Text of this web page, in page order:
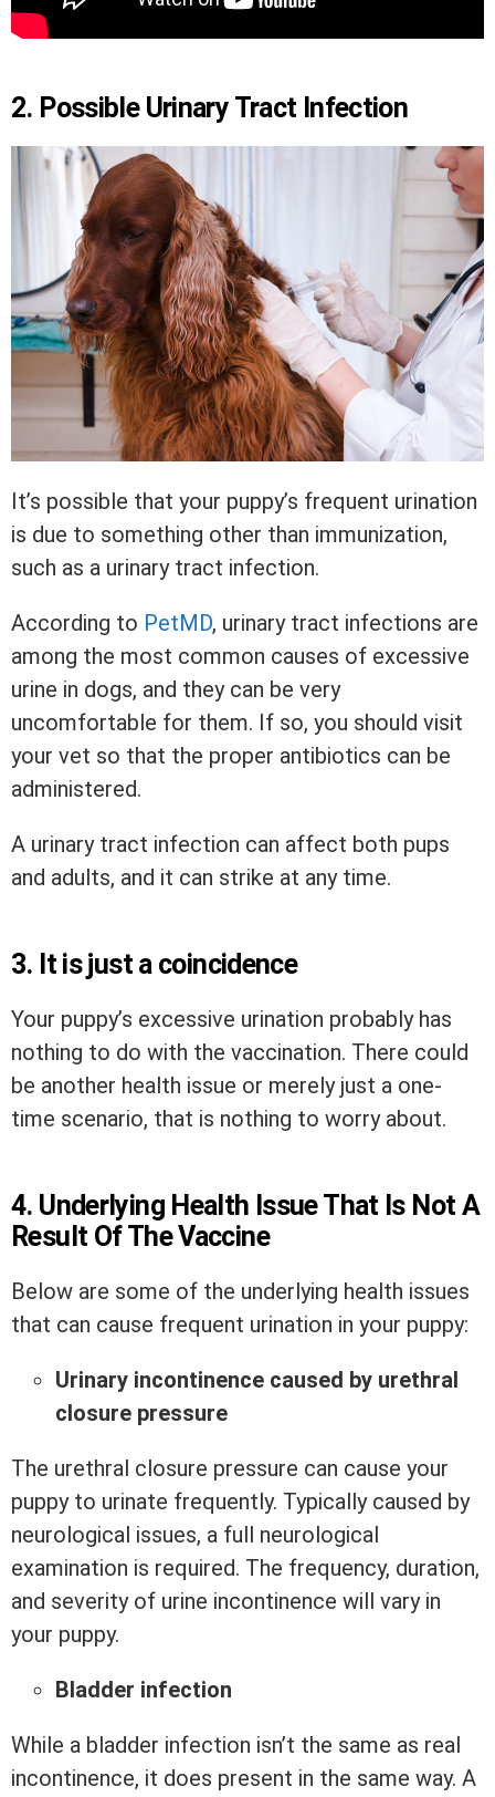
2. Possible Urinary Tract Infection
It’s possible that your puppy’s frequent urination
is due to something other than immunization,
such as a urinary tract infection.
According to PetMD, urinary tract infections are
among the most common causes of excessive
urine in dogs, and they can be very
uncomfortable for them. If so, you should visit
your vet so that the proper antibiotics can be
administered.
A urinary tract infection can affect both pups
and adults, and it can strike at any time.
3. It is just a coincidence
Your puppy’s excessive urination probably has
nothing to do with the vaccination. There could
be another health issue or merely just a one-
time scenario, that is nothing to worry about.
4. Underlying Health Issue That Is Not A
Result Of The Vaccine
Below are some of the underlying health issues
that can cause frequent urination in your puppy:
Urinary incontinence caused by urethral
closure pressure
The urethral closure pressure can cause your
puppy to urinate frequently. Typically caused by
neurological issues, a full neurological
examination is required. The frequency, duration,
and severity of urine incontinence will vary in
your puppy.
Bladder infection
While a bladder infection isn’t the same as real
incontinence, it does present in the same way. A